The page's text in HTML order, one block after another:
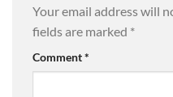
Your email address will
fields are marked *
Comment*